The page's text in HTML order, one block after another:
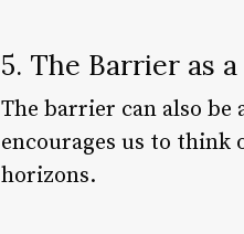
5. The Barrier as
The barrier can also
encourages us to think
horizons.